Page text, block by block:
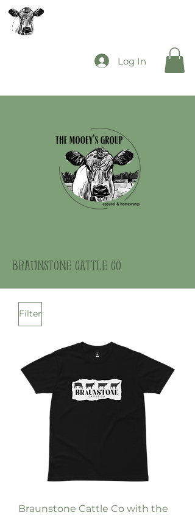
Log In
braunstone cattle co
Filter
Braunstone Cattle Co with the